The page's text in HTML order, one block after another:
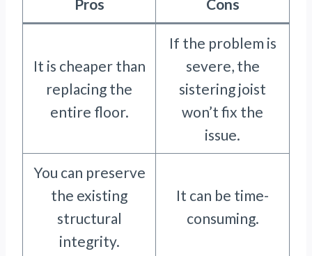
Pros Cons
It is cheaper than
replacing the
entire floor.
If the problem is
severe, the
sistering joist
won’t fix the
issue.
You can preserve
the existing
structural
integrity.
It can be time-
consuming.